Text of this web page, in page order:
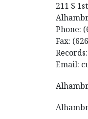
211 S
Phone:
Fax:
Email: